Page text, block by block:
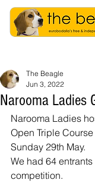
Narooma Ladies
The Beagle
Jun 3, 2022
Narooma Ladies
Open Triple
Sunday 29th May.
We had 64
competition.